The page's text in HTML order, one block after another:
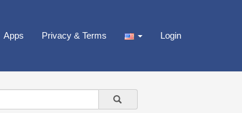
Apps Privacy & Terms Login